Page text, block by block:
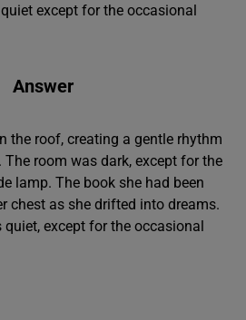
except for the occasional
Answer
the roof, creating a gentle rhythm
room was dark, except for the
lamp. The book she had been
chest as she drifted into dreams.
quiet, except for the occasional